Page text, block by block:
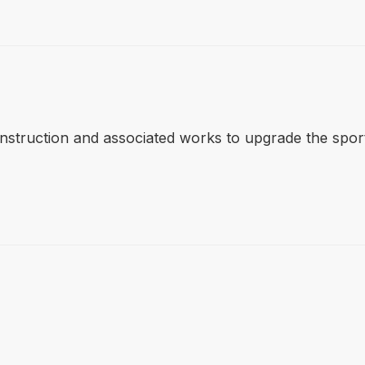
and associated works to upgrade the